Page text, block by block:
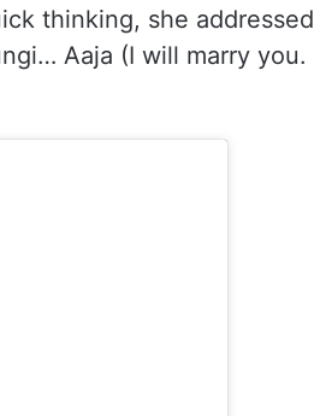
thinking, she addressed
Aaja (I will marry you.